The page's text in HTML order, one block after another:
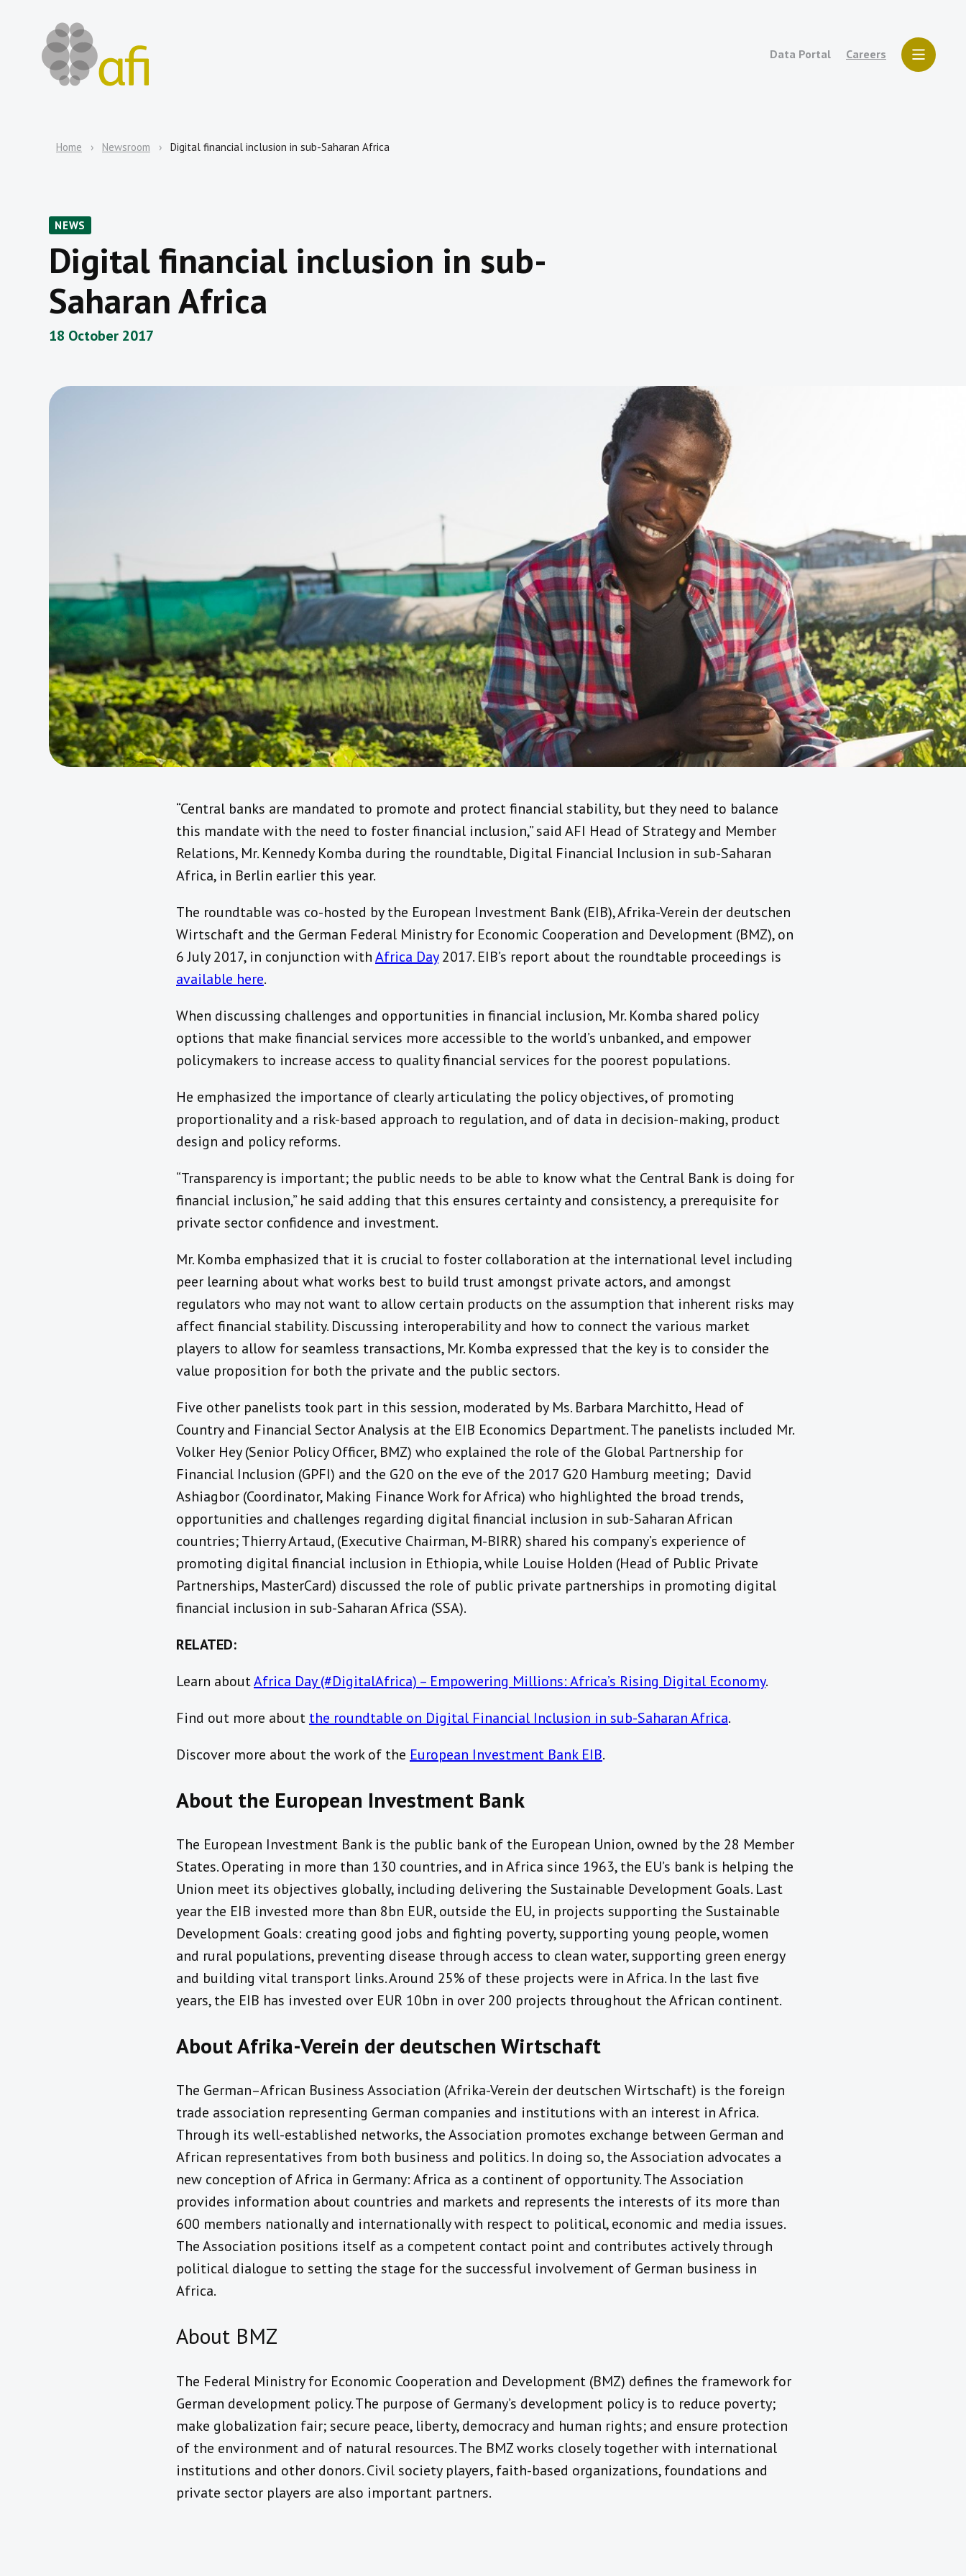
Data Portal Careers
Home Newsroom Digital financial inclusion in sub-Saharan Africa
NEWS
Digital financial inclusion in sub-
Saharan Africa
18 October 2017
“Central banks are mandated to promote and protect financial stability, but they need to balance
this mandate with the need to foster financial inclusion,” said AFI Head of Strategy and Member
Relations, Mr. Kennedy Komba during the roundtable, Digital Financial Inclusion in sub-Saharan
Africa, in Berlin earlier this year.
The roundtable was co-hosted by the European Investment Bank (EIB), Afrika-Verein der deutschen
Wirtschaft and the German Federal Ministry for Economic Cooperation and Development (BMZ), on
6 July 2017, in conjunction withAfrica Day2017. EIB’s report about the roundtable proceedings is
available here.
When discussing challenges and opportunities in financial inclusion, Mr. Komba shared policy
options that make financial services more accessible to the world’s unbanked, and empower
policymakers to increase access to quality financial services for the poorest populations.
He emphasized the importance of clearly articulating the policy objectives, of promoting
proportionality and a risk-based approach to regulation, and of data in decision-making, product
design and policy reforms.
“Transparency is important; the public needs to be able to know what the Central Bank is doing for
financial inclusion,” he said adding that this ensures certainty and consistency, a prerequisite for
private sector confidence and investment.
Mr. Komba emphasized that it is crucial to foster collaboration at the international level including
peer learning about what works best to build trust amongst private actors, and amongst
regulators who may not want to allow certain products on the assumption that inherent risks may
affect financial stability. Discussing interoperability and how to connect the various market
players to allow for seamless transactions, Mr. Komba expressed that the key is to consider the
value proposition for both the private and the public sectors.
Five other panelists took part in this session, moderated by Ms. Barbara Marchitto, Head of
Country and Financial Sector Analysis at the EIB Economics Department. The panelists included Mr.
Volker Hey (Senior Policy Officer, BMZ) who explained the role of the Global Partnership for
Financial Inclusion (GPFI) and the G20 on the eve of the 2017 G20 Hamburg meeting; David
Ashiagbor (Coordinator, Making Finance Work for Africa) who highlighted the broad trends,
opportunities and challenges regarding digital financial inclusion in sub-Saharan African
countries; Thierry Artaud, (Executive Chairman, M-BIRR) shared his company’s experience of
promoting digital financial inclusion in Ethiopia, while Louise Holden (Head of Public Private
Partnerships, MasterCard) discussed the role of public private partnerships in promoting digital
financial inclusion in sub-Saharan Africa (SSA).
RELATED:
Learn aboutAfrica Day (#DigitalAfrica) – Empowering Millions: Africa’s Rising Digital Economy.
Find out more about the roundtable on Digital Financial Inclusion in sub-Saharan Africa.
Discover more about the work of the European Investment Bank EIB.
About the European Investment Bank
The European Investment Bank is the public bank of the European Union, owned by the 28 Member
States. Operating in more than 130 countries, and in Africa since 1963, the EU’s bank is helping the
Union meet its objectives globally, including delivering the Sustainable Development Goals. Last
year the EIB invested more than 8bn EUR, outside the EU, in projects supporting the Sustainable
Development Goals: creating good jobs and fighting poverty, supporting young people, women
and rural populations, preventing disease through access to clean water, supporting green energy
and building vital transport links. Around 25% of these projects were in Africa. In the last five
years, the EIB has invested over EUR 10bn in over 200 projects throughout the African continent.
About Afrika-Verein der deutschen Wirtschaft
The German–African Business Association (Afrika-Verein der deutschen Wirtschaft) is the foreign
trade association representing German companies and institutions with an interest in Africa.
Through its well-established networks, the Association promotes exchange between German and
African representatives from both business and politics. In doing so, the Association advocates a
new conception of Africa in Germany: Africa as a continent of opportunity. The Association
provides information about countries and markets and represents the interests of its more than
600 members nationally and internationally with respect to political, economic and media issues.
The Association positions itself as a competent contact point and contributes actively through
political dialogue to setting the stage for the successful involvement of German business in
Africa.
About BMZ
The Federal Ministry for Economic Cooperation and Development (BMZ) defines the framework for
German development policy. The purpose of Germany’s development policy is to reduce poverty;
make globalization fair; secure peace, liberty, democracy and human rights; and ensure protection
of the environment and of natural resources. The BMZ works closely together with international
institutions and other donors. Civil society players, faith-based organizations, foundations and
private sector players are also important partners.